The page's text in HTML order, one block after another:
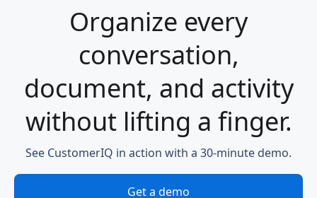
Organize every
conversation,
document, and activity
without lifting a finger.
See CustomerIQ in action with a 30-minute demo.
Get a demo